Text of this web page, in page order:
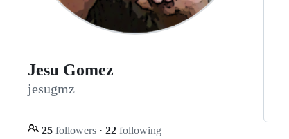
Jesu Gomez
jesugmz
25 followers · 22 following